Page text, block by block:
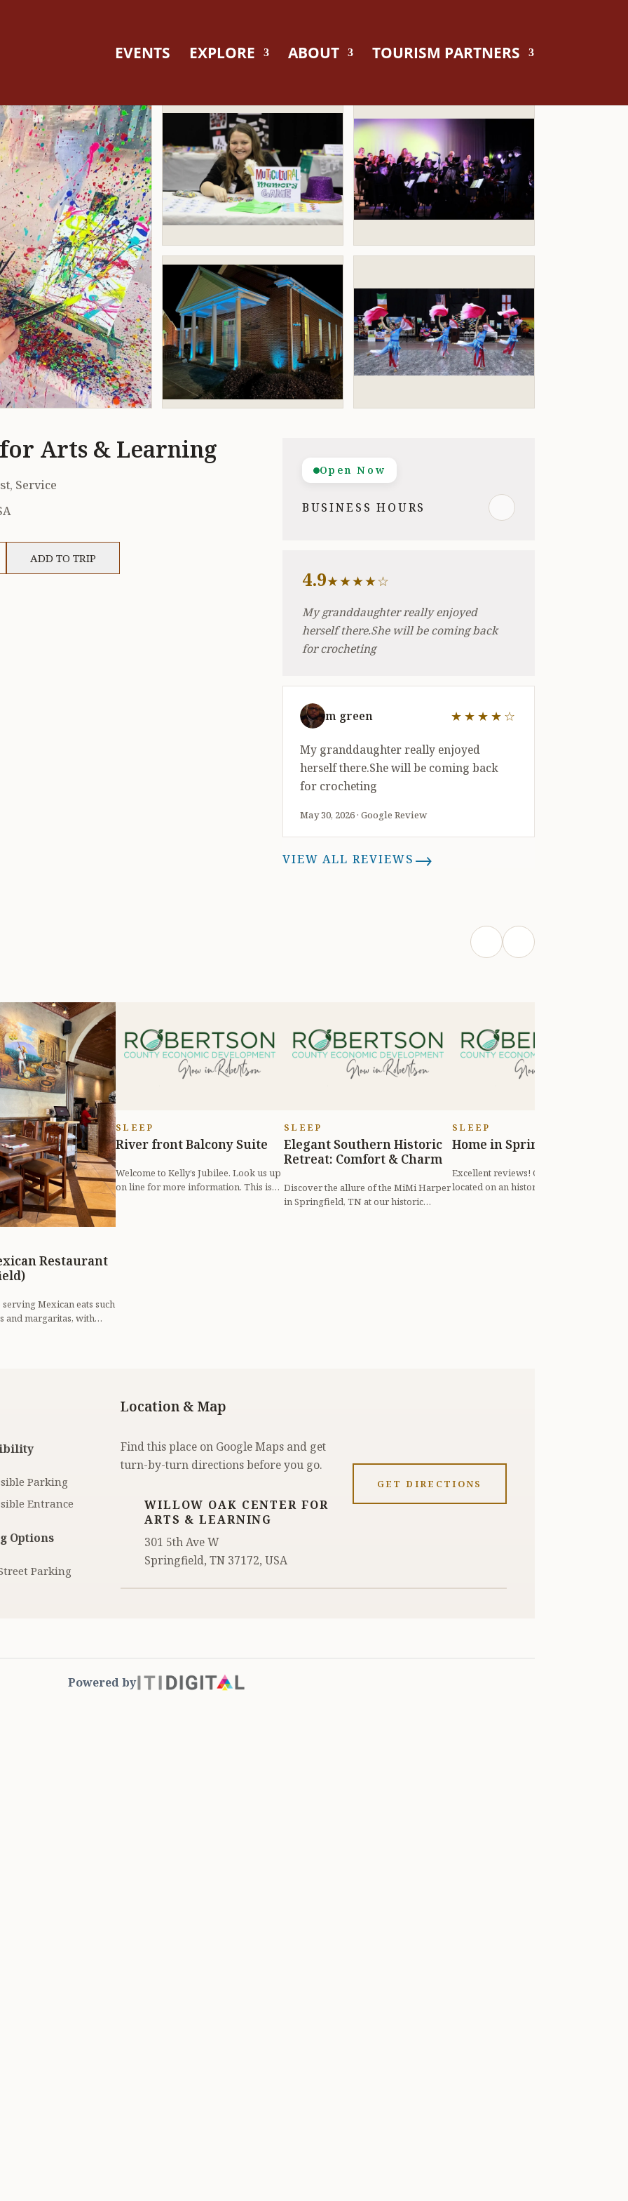
EVENTS EXPLORE ABOUT TOURISM PARTNERS
Arts & Learning
Service
ADD TO TRIP
Open Now
BUSINESS HOURS
4.9★★★★☆
My granddaughter really enjoyed
herself there.She will be coming back
for crocheting
m green
4 out of 5 stars
★★★★☆
My granddaughter really enjoyed
herself there.She will be coming back
for crocheting
May 30, 2026 · Google Review
VIEW ALL REVIEWS →
Restaurant
serving Mexican eats such
and margaritas, with
SLEEP
River front Balcony Suite
Welcome to Kelly’s Jubilee. Look us up
on line for more information. This is
SLEEP
Elegant Southern Historic
Retreat: Comfort & Charm
Discover the allure of the MiMi Harper
in Springfield, TN at our historic
SLEEP
Home in Springfrield
Excellent reviews! Country home
located on an historic estate. High-
Parking
Entrance
Options
Parking
Location & Map
Find this place on Google Maps and get
turn-by-turn directions before you go.
WILLOW OAK CENTER FOR
ARTS & LEARNING
301 5th Ave W
Springfield, TN 37172, USA
GET DIRECTIONS
Powered by